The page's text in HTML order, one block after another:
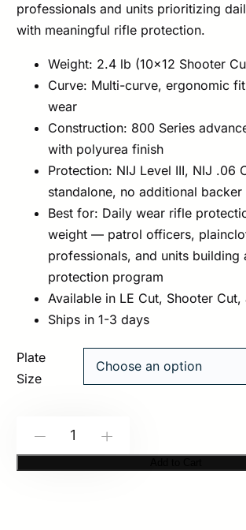
professionals and units prioritizing
with meaningful rifle protection.
Weight: 2.4 lb (10×12 Shooter
Curve: Multi-curve, ergonomic
wear
Construction: 800 Series
with polyurea finish
Protection: NIJ Level III, NIJ .06
standalone, no additional backer
Best for: Daily wear rifle
weight — patrol officers,
professionals, and units building
protection program
Available in LE Cut, Shooter Cut,
Ships in 1-3 days
Plate
Size
3802C